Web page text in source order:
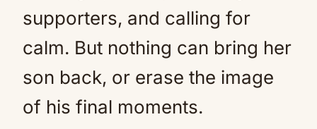
supporters, and calling for
calm. But nothing can bring her
son back, or erase the image
of his final moments.